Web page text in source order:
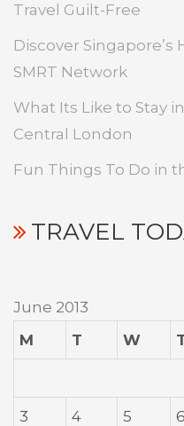
Travel Guilt-Free
Discover
SMRT Network
What Its Like to Stay
Central London
Fun Things To Do in
TRAVEL
June 2013
M
T W
3 4 5 6